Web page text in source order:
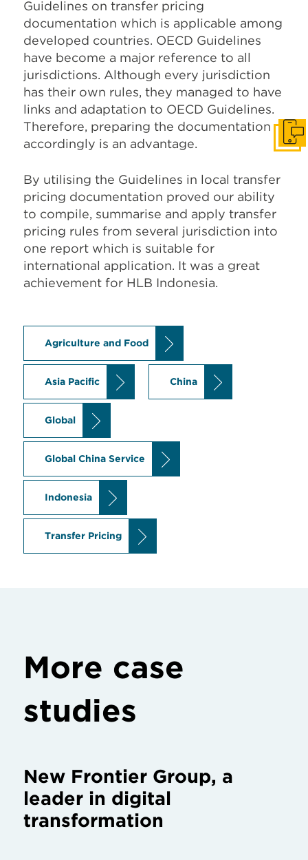
Guidelines on transfer pricing
documentation which is applicable among
developed countries. OECD Guidelines
have become a major reference to all
jurisdictions. Although every jurisdiction
has their own rules, they managed to have
links and adaptation to OECD Guidelines.
Therefore, preparing the documentation
accordingly is an advantage.
By utilising the Guidelines in local transfer
pricing documentation proved our ability
to compile, summarise and apply transfer
pricing rules from several jurisdiction into
one report which is suitable for
international application. It was a great
achievement for HLB Indonesia.
Agriculture and Food
Asia Pacific China
Global
Global China Service
Indonesia
Transfer Pricing
More case
studies
New Frontier Group, a
leader in digital
transformation
Get